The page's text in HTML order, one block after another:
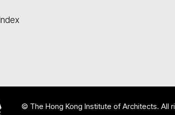
© The Hong Kong Institute of Architects. All